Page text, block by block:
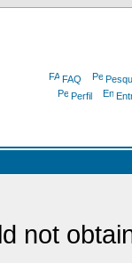
FAQ
Perfil
not